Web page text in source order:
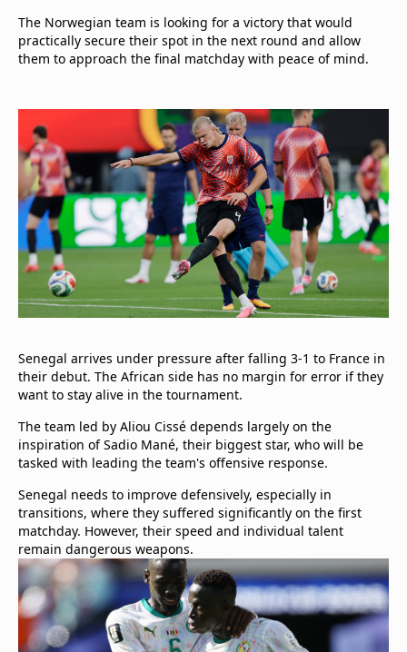
The Norwegian team is looking for a victory that would
practically secure their spot in the next round and allow
them to approach the final matchday with peace of mind.
Senegal arrives under pressure after falling 3-1 to France in
their debut. The African side has no margin for error if they
want to stay alive in the tournament.
The team led by Aliou Cissé depends largely on the
inspiration of Sadio Mané, their biggest star, who will be
tasked with leading the team's offensive response.
Senegal needs to improve defensively, especially in
transitions, where they suffered significantly on the first
matchday. However, their speed and individual talent
remain dangerous weapons.